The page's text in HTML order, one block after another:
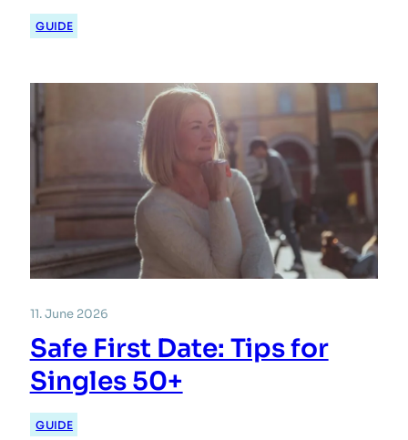
GUIDE
11. June 2026
Safe First Date: Tips for
Singles 50+
GUIDE